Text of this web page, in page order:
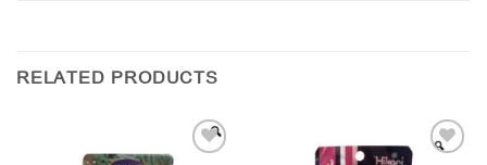
RELATED PRODUCTS